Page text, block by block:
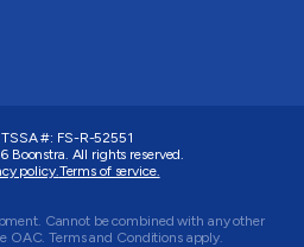
TSSA #: FS-R-52551
All rights reserved.
policy. Terms of service.
Cannot be combined with any other
OAC. Terms and Conditions apply.